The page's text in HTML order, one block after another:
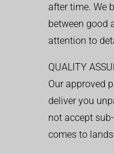
after time. We
between good
attention to
QUALITY
Our approved
deliver you
not accept
comes to